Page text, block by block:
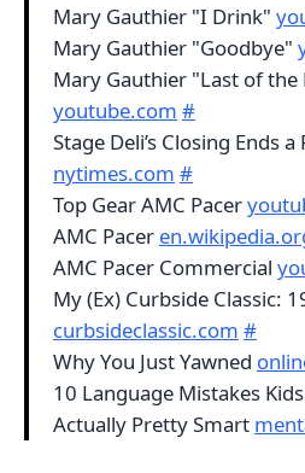
Mary Gauthier "I Drink"
Mary Gauthier "Goodbye"
Mary Gauthier "Last of the
youtube.com #
Stage Deli’s Closing Ends
nytimes.com #
Top Gear AMC Pacer
AMC Pacer
AMC Pacer Commercial
My (Ex) Curbside Classic:
curbsideclassic.com #
Why You Just Yawned
10 Language Mistakes
Actually Pretty Smart